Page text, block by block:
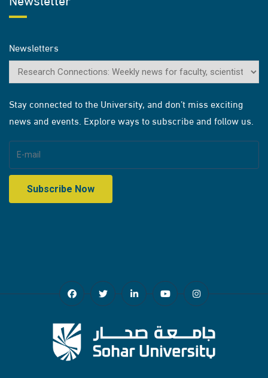
Newsletters
Stay connected to the University, and don’t miss exciting
news and events. Explore ways to subscribe and follow us.